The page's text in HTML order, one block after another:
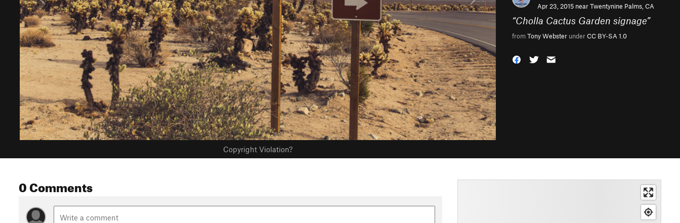
Copyright Violation?
Apr 23, 2015 nearTwentynine Palms, CA
“Cholla Cactus Garden signage”
fromTony Webster underCC BY-SA 1.0
0 Comments